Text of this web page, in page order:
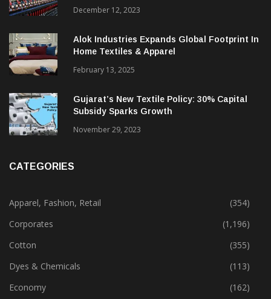
Indian Textile Industry Trends For 2024 &
December 12, 2023
Alok Industries Expands Global Footprint In
Home Textiles & Apparel
February 13, 2025
Gujarat’s New Textile Policy: 30% Capital
Apparel, Fashion, Retail
(354)
Corporates
(1,196)
Cotton
(355)
Dyes & Chemicals
(113)